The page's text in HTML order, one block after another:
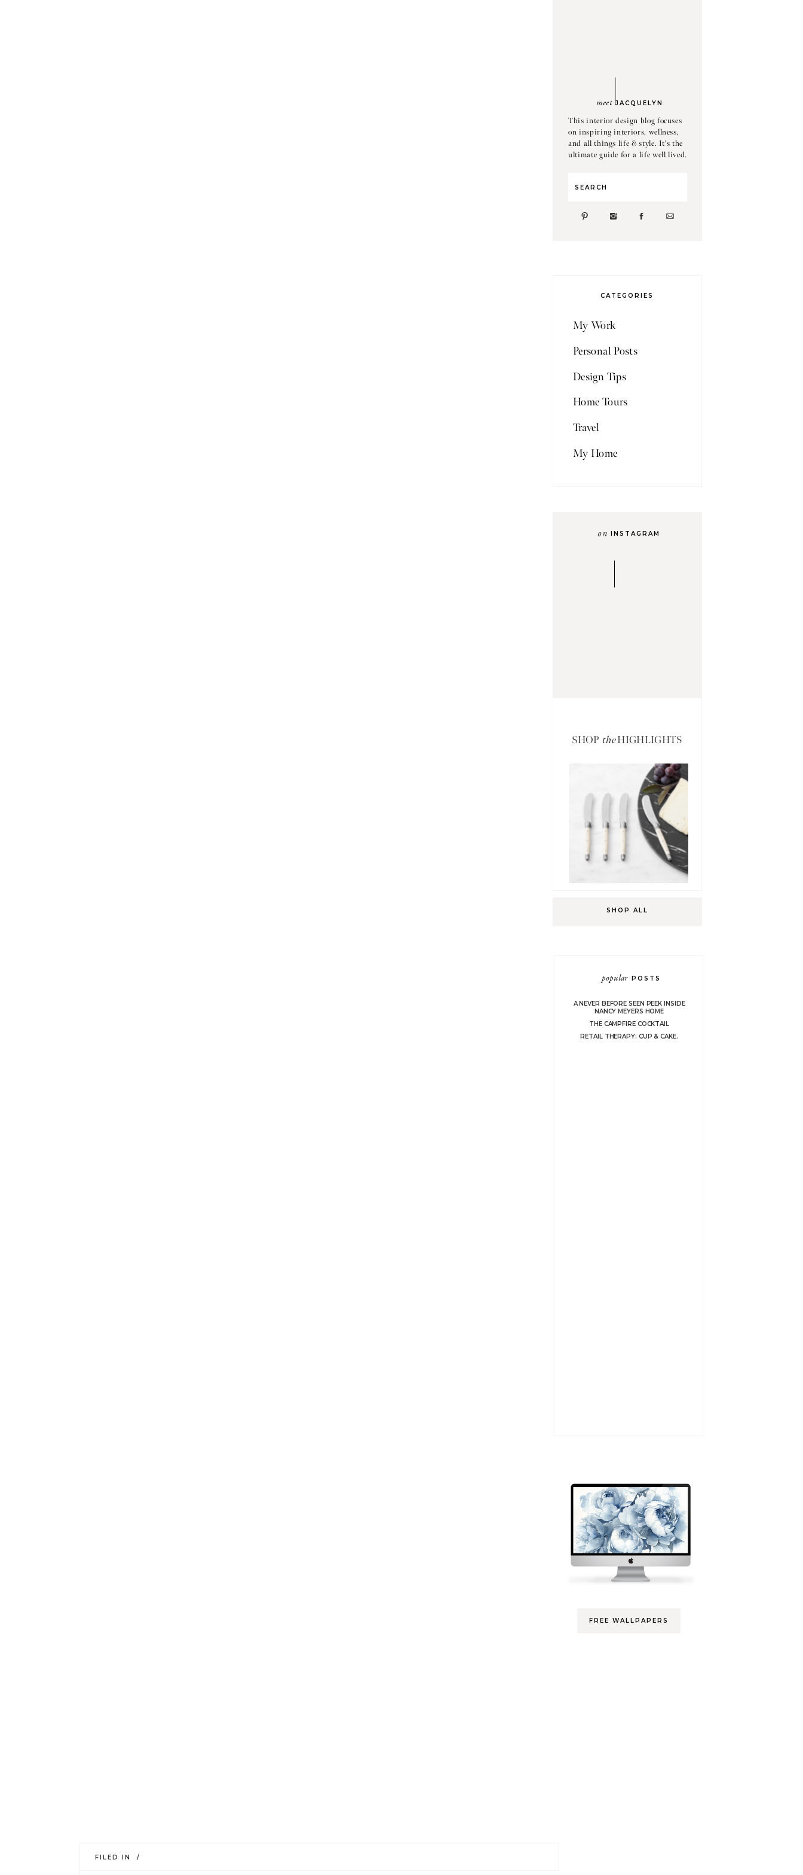
FREE WALLPAPERS
A NEVER BEFORE SEEN PEEK INSIDE
NANCY MEYERS HOME
THE CAMPFIRE COCKTAIL
RETAIL THERAPY: CUP & CAKE.
POSTS
popular
SHOP ALL
SHOP theHIGHLIGHTS
INSTAGRAM
on
My Home
Travel
Home Tours
Design Tips
Personal Posts
My Work
CATEGORIES
Search
JACQUELYN
meet
This interior design blog focuses
on inspiring interiors, wellness,
and all things life & style. It's the
ultimate guide for a life well lived.
FILED IN /